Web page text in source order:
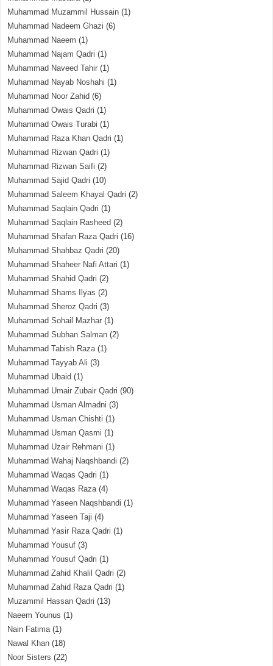
Muhammad Muzammil Hussain (1)
Muhammad Nadeem Ghazi (6)
Muhammad Naeem (1)
Muhammad Najam Qadri (1)
Muhammad Naveed Tahir (1)
Muhammad Nayab Noshahi (1)
Muhammad Noor Zahid (6)
Muhammad Owais Qadri (1)
Muhammad Owais Turabi (1)
Muhammad Raza Khan Qadri (1)
Muhammad Rizwan Qadri (1)
Muhammad Rizwan Saifi (2)
Muhammad Sajid Qadri (10)
Muhammad Saleem Khayal Qadri (2)
Muhammad Saqlain Qadri (1)
Muhammad Saqlain Rasheed (2)
Muhammad Shafan Raza Qadri (16)
Muhammad Shahbaz Qadri (20)
Muhammad Shaheer Nafi Attari (1)
Muhammad Shahid Qadri (2)
Muhammad Shams Ilyas (2)
Muhammad Sheroz Qadri (3)
Muhammad Sohail Mazhar (1)
Muhammad Subhan Salman (2)
Muhammad Tabish Raza(1)
Muhammad Tayyab Ali (3)
Muhammad Ubaid (1)
Muhammad Umair Zubair Qadri (90)
Muhammad Usman Almadni (3)
Muhammad Usman Chishti (1)
Muhammad Usman Qasmi (1)
Muhammad Uzair Rehmani (1)
Muhammad Wahaj Naqshbandi (2)
Muhammad Waqas Qadri (1)
Muhammad Waqas Raza(4)
Muhammad Yaseen Naqshbandi (1)
Muhammad Yaseen Taji (4)
Muhammad Yasir Raza Qadri (1)
Muhammad Yousuf (3)
Muhammad Yousuf Qadri (1)
Muhammad Zahid Khalil Qadri (2)
Muhammad Zahid Raza Qadri (1)
Muzammil Hassan Qadri (13)
Naeem Younus (1)
Nain Fatima(1)
Nawal Khan (18)
Noor Sisters (22)